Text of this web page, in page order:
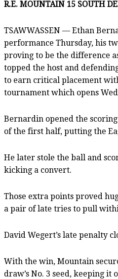
R.E. MOUNTAIN 15 SOUTH
TSAWWASSEN — Ethan
performance Thursday, his
proving to be the difference
topped the host and
to earn critical placement
tournament which opens
Bernardin opened the
of the first half, putting the
He later stole the ball and
kicking a convert.
Those extra points proved
a pair of late tries to pull
David Wegert’s late penalty
With the win, Mountain
draw’s No. 3 seed, keeping it